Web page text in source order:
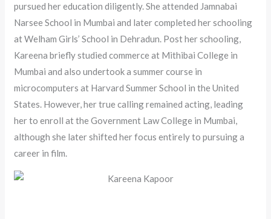
pursued her education diligently. She attended Jamnabai
Narsee School in Mumbai and later completed her schooling
at Welham Girls’ School in Dehradun. Post her schooling,
Kareena briefly studied commerce at Mithibai College in
Mumbai and also undertook a summer course in
microcomputers at Harvard Summer School in the United
States. However, her true calling remained acting, leading
her to enroll at the Government Law College in Mumbai,
although she later shifted her focus entirely to pursuing a
career in film.